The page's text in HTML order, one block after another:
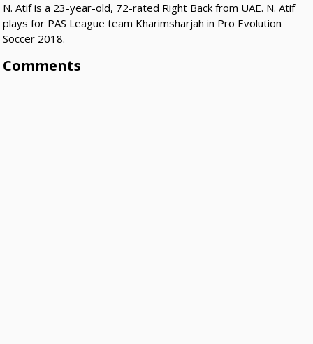
N. Atif is a 23-year-old, 72-rated Right Back from UAE. N. Atif
plays for PAS League team Kharimsharjah in Pro Evolution
Soccer 2018.
Comments